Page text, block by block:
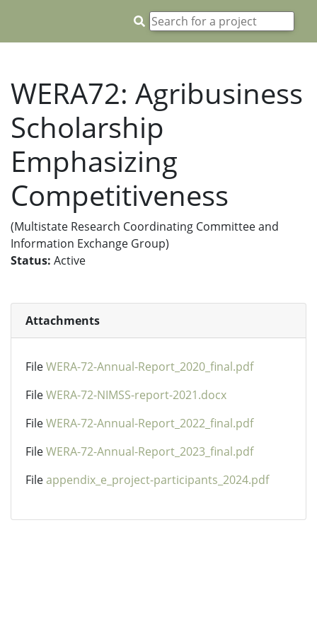
WERA72: Agribusiness
Scholarship
Emphasizing
Competitiveness
(Multistate Research Coordinating Committee and
Information Exchange Group)
Status: Active
Attachments
FileWERA-72-Annual-Report_2020_final.pdf
FileWERA-72-NIMSS-report-2021.docx
FileWERA-72-Annual-Report_2022_final.pdf
FileWERA-72-Annual-Report_2023_final.pdf
Fileappendix_e_project-participants_2024.pdf